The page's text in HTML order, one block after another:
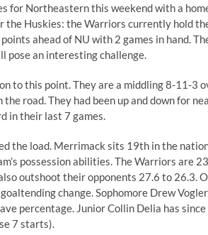
for Northeastern this weekend with a
Huskies: the Warriors currently hold
ahead of NU with 2 games in hand.
pose an interesting challenge.
to this point. They are a middling 8-11-3
road. They had been up and down for
in their last 7 games.
the load. Merrimack sits 19th in the
possession abilities. The Warriors are
outshoot their opponents 27.6 to 26.3.
change. Sophomore Drew
percentage. Junior Collin Delia has
7 starts).